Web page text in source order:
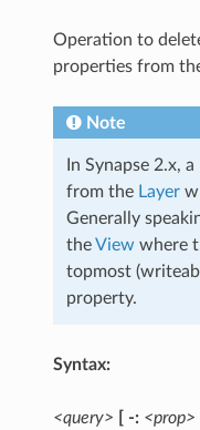
Operation to
properties from
Note
In Synapse 2.x,
from the Layer
Generally
theView where
topmost
property.
Syntax:
<query> [ -: <prop>